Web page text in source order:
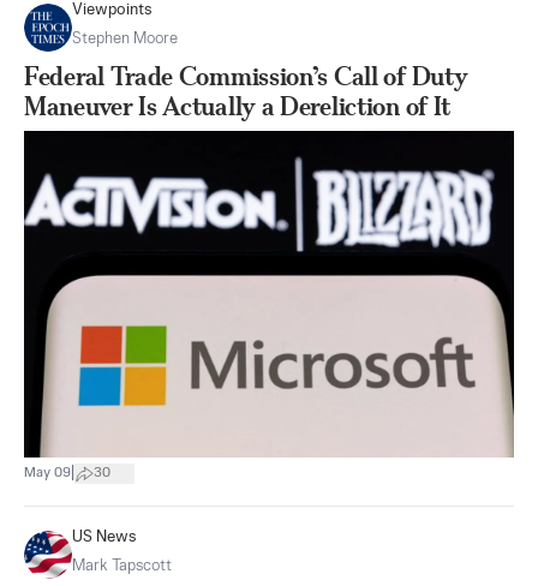
Viewpoints
Stephen Moore
Federal Trade Commission’s Call of Duty
Maneuver Is Actually a Dereliction of It
May 09 30
US News
Mark Tapscott